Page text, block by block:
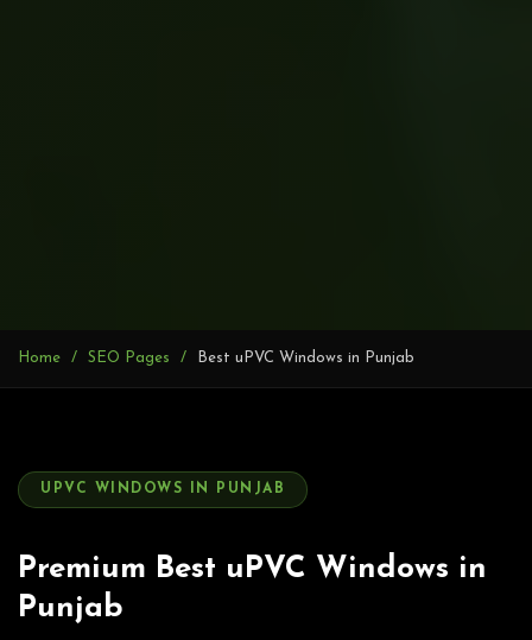
Home SEO Pages Best uPVC Windows in Punjab
UPVC WINDOWS IN PUNJAB
Premium Best uPVC Windows in
Punjab